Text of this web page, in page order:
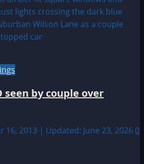
seen by couple over
16, 2013 | Updated: June 23, 2026 0